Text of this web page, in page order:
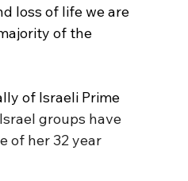
loss of life we are
of the
of Israeli Prime
groups have
of her 32 year